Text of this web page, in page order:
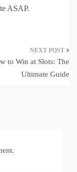
ASAP.
to Win at Slots: The
Ultimate Guide